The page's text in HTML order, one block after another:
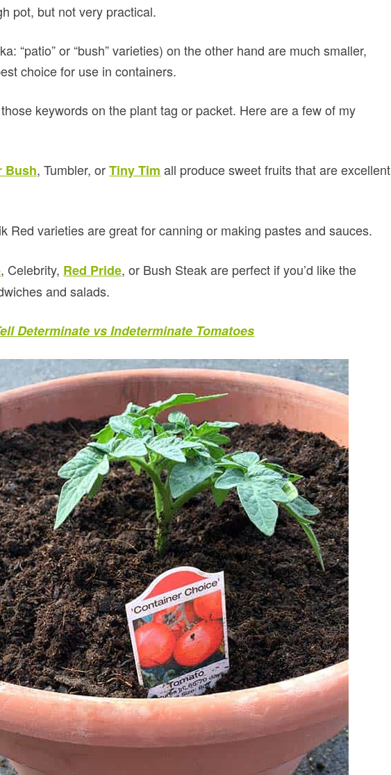
pot, but not very practical.
“patio” or “bush” varieties) on the other hand are much smaller,
choice for use in containers.
keywords on the plant tag or packet. Here are a few of my
Bush, Tumbler, orTiny Tim all produce sweet fruits that are excellent
Red varieties are great for canning or making pastes and sauces.
, Celebrity, Red Pride, or Bush Steak are perfect if you’d like the
and salads.
Determinate vs Indeterminate Tomatoes